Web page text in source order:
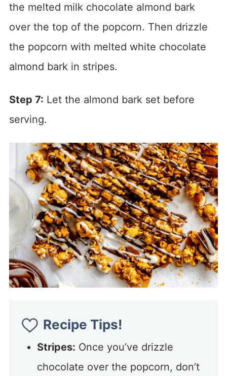
the melted milk chocolate almond bark
over the top of the popcorn. Then drizzle
the popcorn with melted white chocolate
almond bark in stripes.
Step 7: Let the almond bark set before
serving.
Recipe Tips!
Stripes: Once you’ve drizzle
chocolate over the popcorn, don’t